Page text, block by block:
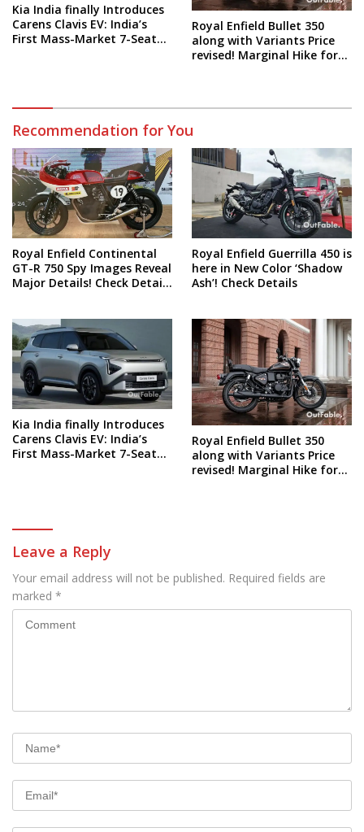
Kia India finally Introduces
Carens Clavis EV: India’s
First Mass-Market 7-Seater
Royal Enfield Bullet 350
along with Variants Price
revised! Marginal Hike for
Recommendation for You
Royal Enfield Continental
GT-R 750 Spy Images Reveal
Major Details! Check Details
Royal Enfield Guerrilla 450 is
here in New Color ‘Shadow
Ash’! Check Details
Kia India finally Introduces
Carens Clavis EV: India’s
First Mass-Market 7-Seater
Royal Enfield Bullet 350
along with Variants Price
revised! Marginal Hike for
Leave a Reply
Your email address will not be published. Required fields are
marked *